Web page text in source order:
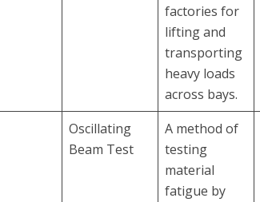
factories for
lifting and
transporting
heavy loads
across bays.
Oscillating
Beam Test
A method of
testing
material
fatigue by